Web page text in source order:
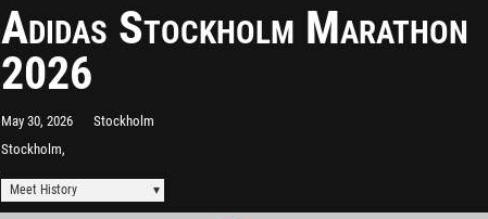
Adidas Stockholm Marathon
2026
May 30, 2026
Stockholm
Stockholm,
Meet History